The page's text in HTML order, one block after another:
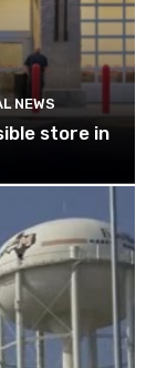
NEWS
store in